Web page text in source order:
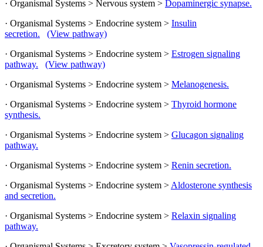
· Organismal Systems > Nervous system > Dopaminergic synapse.
· Organismal Systems > Endocrine system > Insulin
secretion.
(View pathway)
· Organismal Systems > Endocrine system > Estrogen signaling
pathway.
(View pathway)
· Organismal Systems > Endocrine system > Melanogenesis.
· Organismal Systems > Endocrine system > Thyroid hormone
synthesis.
· Organismal Systems > Endocrine system > Glucagon signaling
pathway.
· Organismal Systems > Endocrine system > Renin secretion.
· Organismal Systems > Endocrine system > Aldosterone synthesis
and secretion.
· Organismal Systems > Endocrine system > Relaxin signaling
pathway.